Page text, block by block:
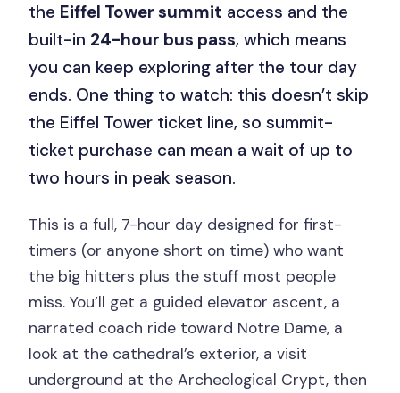
the Eiffel Tower summit access and the
built-in 24-hour bus pass, which means
you can keep exploring after the tour day
ends. One thing to watch: this doesn’t skip
the Eiffel Tower ticket line, so summit-
ticket purchase can mean a wait of up to
two hours in peak season.
This is a full, 7-hour day designed for first-
timers (or anyone short on time) who want
the big hitters plus the stuff most people
miss. You’ll get a guided elevator ascent, a
narrated coach ride toward Notre Dame, a
look at the cathedral’s exterior, a visit
underground at the Archeological Crypt, then